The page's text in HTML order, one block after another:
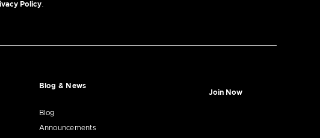
Policy
Blog & News
Blog
Announcements
Join Now